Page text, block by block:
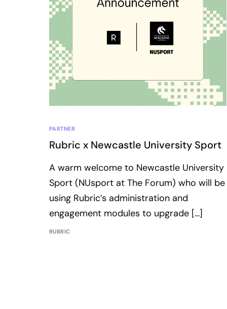
PARTNER
Rubric x Newcastle University Sport
A warm welcome to Newcastle University
Sport (NUsport at The Forum) who will be
using Rubric’s administration and
engagement modules to upgrade […]
RUBRIC